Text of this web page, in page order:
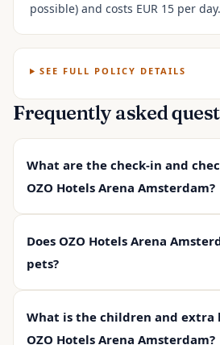
possible) and costs EUR 15 per day.
SEE FULL POLICY DETAILS
Frequently asked
What are the check-in and
OZO Hotels Arena Amsterdam?
Does OZO Hotels Arena
pets?
What is the children and extra
OZO Hotels Arena Amsterdam?